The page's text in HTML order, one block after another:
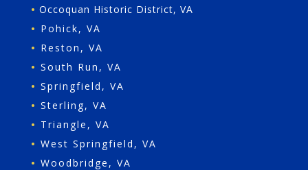
• Occoquan Historic District, VA
• Pohick, VA
• Reston, VA
• South Run, VA
• Springfield, VA
• Sterling, VA
• Triangle, VA
• West Springfield, VA
• Woodbridge, VA